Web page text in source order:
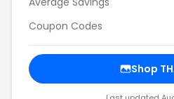
Coupon Codes
Shop